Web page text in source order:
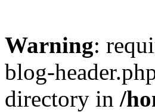
Warning:
blog-
directory in /